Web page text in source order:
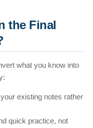
the Final
what you know into
existing notes rather
quick practice, not